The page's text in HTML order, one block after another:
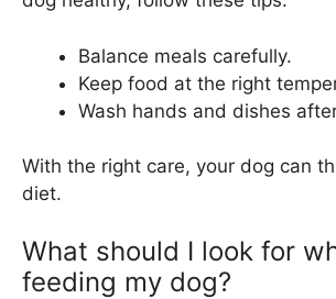
Balance meals carefully.
Keep food at the right
Wash hands and dishes
With the right care, your dog can
diet.
What should I look for
feeding my dog?